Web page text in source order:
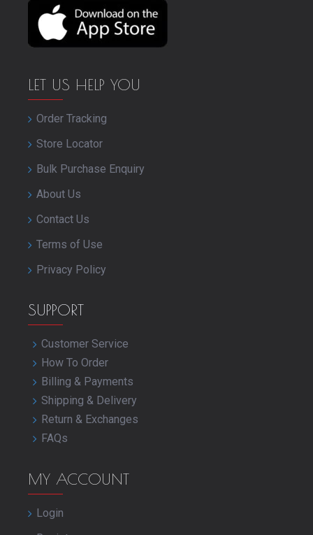
LET US HELP YOU
Order Tracking
Store Locator
Bulk Purchase Enquiry
About Us
Contact Us
Terms of Use
Privacy Policy
SUPPORT
Customer Service
How To Order
Billing & Payments
Shipping & Delivery
Return & Exchanges
FAQs
MY ACCOUNT
Login